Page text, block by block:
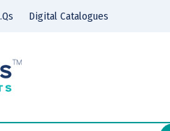
Digital Catalogues